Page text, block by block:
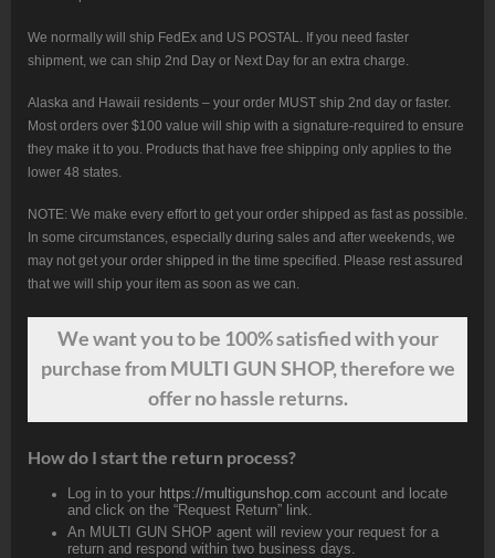
We normally will ship FedEx and US POSTAL. If you need faster
shipment, we can ship 2nd Day or Next Day for an extra charge.
Alaska and Hawaii residents – your order MUST ship 2nd day or faster.
Most orders over $100 value will ship with a signature-required to ensure
they make it to you. Products that have free shipping only applies to the
lower 48 states.
NOTE: We make every effort to get your order shipped as fast as possible.
In some circumstances, especially during sales and after weekends, we
may not get your order shipped in the time specified. Please rest assured
that we will ship your item as soon as we can.
We wantyouto be 100% satisfied with your
purchase from MULTI GUN SHOP, therefore we
offer no hassle returns.
How do I start the return process?
Log in to your https://multigunshop.com account and locate
and click on the “Request Return” link.
An MULTI GUN SHOP agent will review your request for a
return and respond within two business days.